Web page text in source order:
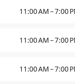
11:00 AM – 7:00
11:00 AM – 7:00
11:00 AM – 7:00